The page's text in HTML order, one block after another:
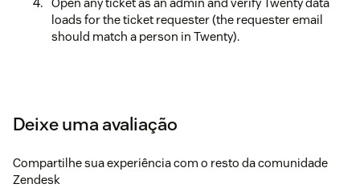
loads for the ticket requester (the requester email
should match a person in Twenty).
Deixe uma avaliação
Compartilhe sua experiência com o resto da comunidade
Zendesk